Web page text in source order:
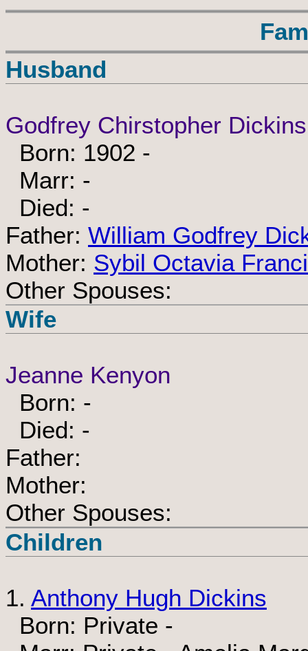
Husband
Godfrey Chirstopher Dickins
Born: 1902 -
Marr: -
Died: -
Father: William Godfrey
Mother: Sybil Octavia
Other Spouses:
Wife
Jeanne Kenyon
Born: -
Died: -
Father:
Mother:
Other Spouses:
Children
1. Anthony Hugh Dickins
Born: Private -